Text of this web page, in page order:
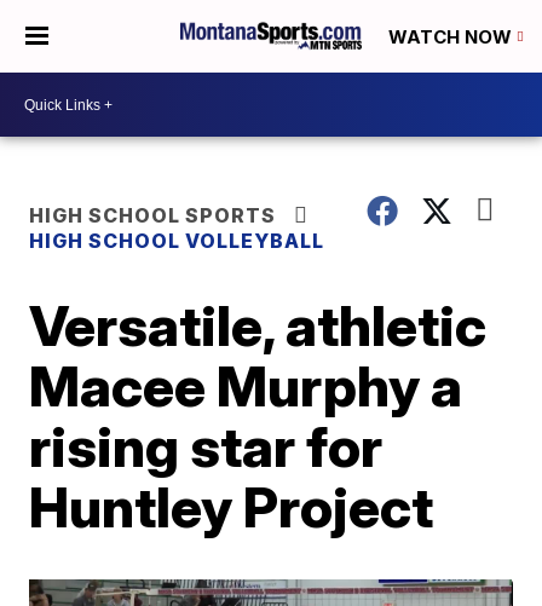
WATCH NOW
HIGH SCHOOL SPORTS
HIGH SCHOOL VOLLEYBALL
Versatile, athletic
Macee Murphy a
rising star for
Huntley Project